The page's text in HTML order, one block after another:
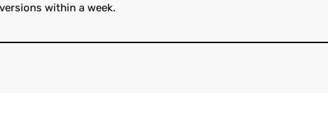
within a week.